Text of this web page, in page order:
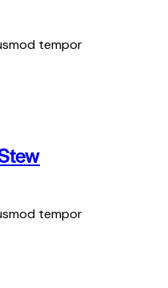
tempor
tempor